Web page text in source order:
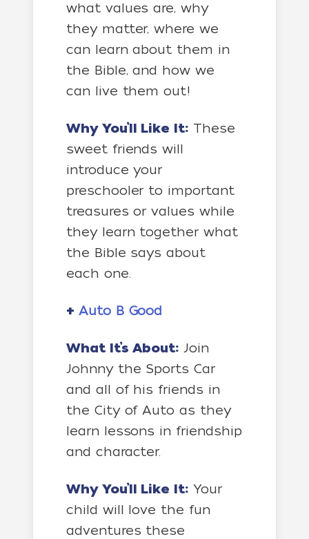
what values are, why
they matter, where we
can learn about them in
the Bible, and how we
can live them out!
Why You’ll Like It:These
sweet friends will
introduce your
preschooler to important
treasures or values while
they learn together what
the Bible says about
each one.
+ Auto B Good
What It’s About: Join
Johnny the Sports Car
and all of his friends in
the City of Auto as they
learn lessons in friendship
and character.
Why You’ll Like It:Your
child will love the fun
adventures these